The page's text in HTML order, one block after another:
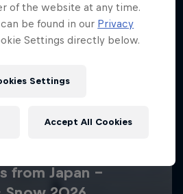
of the website at any time.
be found in our Privacy
Settings directly below.
Settings
Accept All Cookies